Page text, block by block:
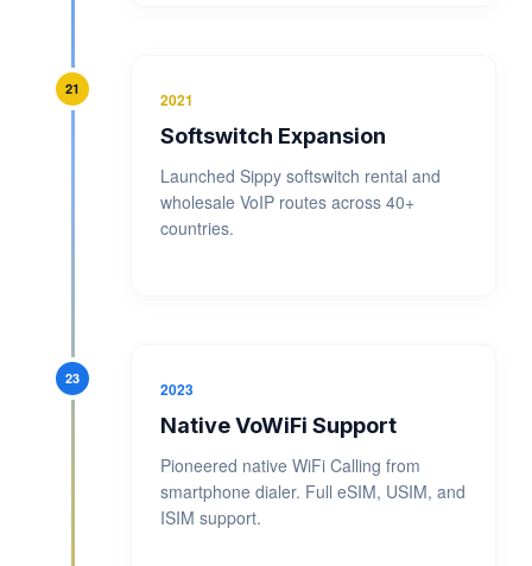
21
2021
Softswitch Expansion
Launched Sippy softswitch rental and
wholesale VoIP routes across 40+
countries.
23
2023
Native VoWiFi Support
Pioneered native WiFi Calling from
smartphone dialer. Full eSIM, USIM, and
ISIM support.